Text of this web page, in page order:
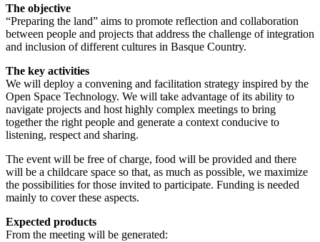
The objective
“Preparing the land” aims to promote reflection and collaboration
between people and projects that address the challenge of integration
and inclusion of different cultures in Basque Country.
The key activities
We will deploy a convening and facilitation strategy inspired by the
Open Space Technology. We will take advantage of its ability to
navigate projects and host highly complex meetings to bring
together the right people and generate a context conducive to
listening, respect and sharing.
The event will be free of charge, food will be provided and there
will be a childcare space so that, as much as possible, we maximize
the possibilities for those invited to participate. Funding is needed
mainly to cover these aspects.
Expected products
From the meeting will be generated: